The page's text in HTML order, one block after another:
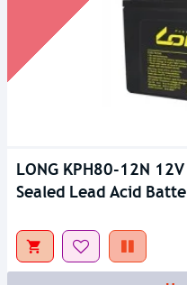
LONG KPH80-12N
Sealed Lead Acid